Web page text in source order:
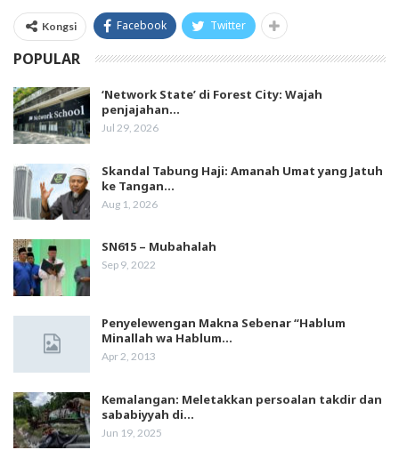
Kongsi Facebook Twitter
POPULAR
‘Network State’ di Forest City: Wajah
penjajahan…
Jul 29, 2026
Skandal Tabung Haji: Amanah Umat yang Jatuh
ke Tangan…
Aug 1, 2026
SN615 – Mubahalah
Sep 9, 2022
Penyelewengan Makna Sebenar “Hablum
Minallah wa Hablum…
Apr 2, 2013
Kemalangan: Meletakkan persoalan takdir dan
sababiyyah di…
Jun 19, 2025